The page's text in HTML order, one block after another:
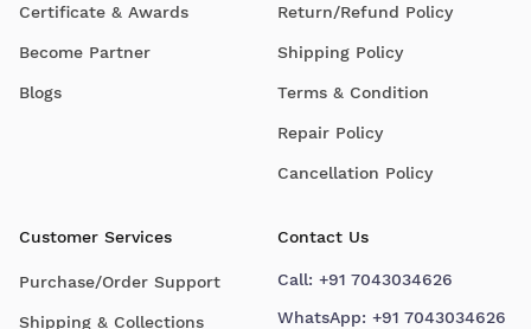
Certificate & Awards
Become Partner
Blogs
Return/Refund Policy
Shipping Policy
Terms & Condition
Repair Policy
Cancellation Policy
Customer Services
Purchase/Order Support
Shipping & Collections
Contact Us
Call: +91 7043034626
WhatsApp: +91 7043034626